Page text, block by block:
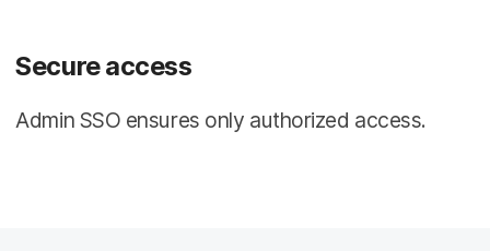
Secure access
Admin SSO ensures only authorized access.